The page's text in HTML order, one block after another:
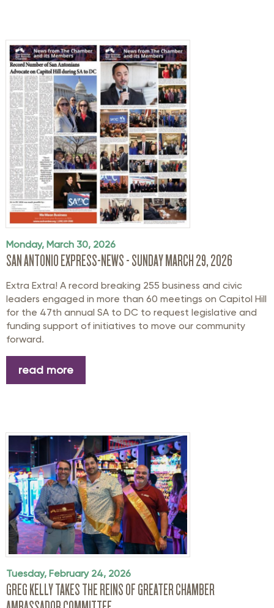
Monday, March 30, 2026
SAN ANTONIO EXPRESS-NEWS - SUNDAY MARCH 29, 2026
Extra Extra! A record breaking 255 business and civic
leaders engaged in more than 60 meetings on Capitol Hill
for the 47th annual SA to DC to request legislative and
funding support of initiatives to move our community
forward.
read more
Tuesday, February 24, 2026
GREG KELLY TAKES THE REINS OF GREATER CHAMBER